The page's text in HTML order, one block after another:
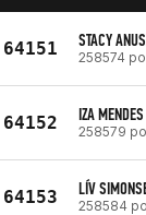
64151 STACY
258574
64152 IZA MENDES
258579
64153 LÍV
258584